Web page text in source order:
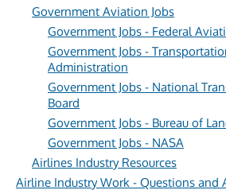
Government Aviation Jobs
Government Jobs - Federal
Government Jobs -
Administration
Government Jobs - National
Board
Government Jobs - Bureau of
Government Jobs - NASA
Airlines Industry Resources
Airline Industry Work - Questions and